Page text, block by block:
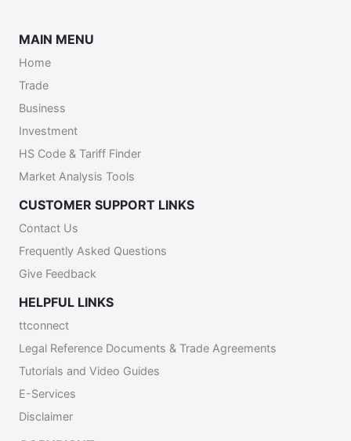
MAIN MENU
Home
Trade
Business
Investment
HS Code & Tariff Finder
Market Analysis Tools
CUSTOMER SUPPORT LINKS
Contact Us
Frequently Asked Questions
Give Feedback
HELPFUL LINKS
ttconnect
Legal Reference Documents & Trade Agreements
Tutorials and Video Guides
E-Services
Disclaimer